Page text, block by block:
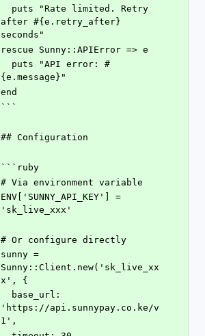
after #{e.retry_after}
seconds"
rescue Sunny::APIError => e
{e.message}"
end
```
## Configuration
```ruby
# Via environment variable
ENV['SUNNY_API_KEY'] =
'sk_live_xxx'
# Or configure directly
sunny =
Sunny::Client.new('sk_live_xx
x', {
'https://api.sunnypay.co.ke/v
1',